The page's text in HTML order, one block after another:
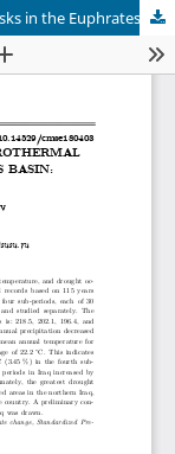
Preliminary Assessment of Hydrothermal Risks in the Euphrates–Tigris Basin: Droughts in Iraq